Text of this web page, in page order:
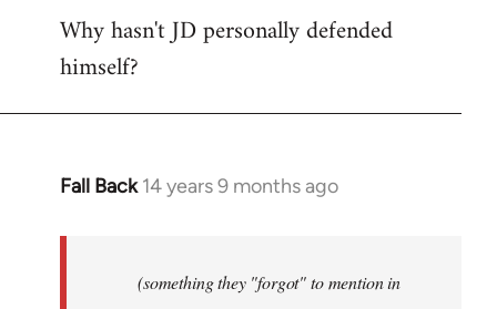
Why hasn't JD personally defended
himself?
Fall Back 14 years 9 months ago
In
(something they "forgot" to mention in